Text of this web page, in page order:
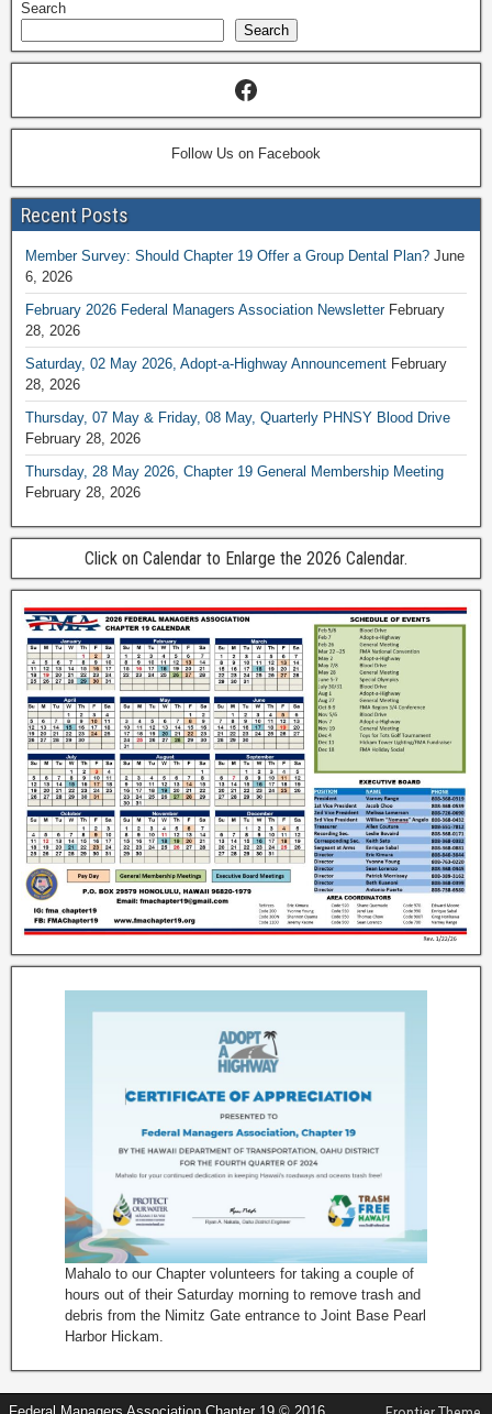
Search
Search
Follow Us on Facebook
Recent Posts
Member Survey: Should Chapter 19 Offer a Group Dental Plan? June
6, 2026
February 2026 Federal Managers Association Newsletter February
28, 2026
Saturday, 02 May 2026, Adopt-a-Highway Announcement February
28, 2026
Thursday, 07 May & Friday, 08 May, Quarterly PHNSY Blood Drive
February 28, 2026
Thursday, 28 May 2026, Chapter 19 General Membership Meeting
February 28, 2026
Click on Calendar to Enlarge the 2026 Calendar.
Mahalo to our Chapter volunteers for taking a couple of
hours out of their Saturday morning to remove trash and
debris from the Nimitz Gate entrance to Joint Base Pearl
Harbor Hickam.